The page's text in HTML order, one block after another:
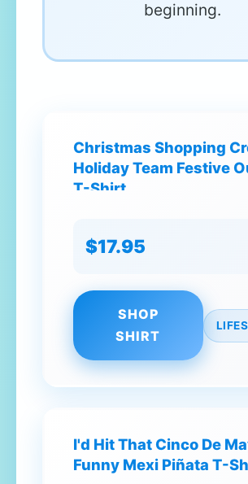
beginning.
Christmas Shopping
Holiday Team Festive
T-Shirt
$17.95
SHOP
SHIRT
I'd Hit That Cinco De
Funny Mexi Piñata T-